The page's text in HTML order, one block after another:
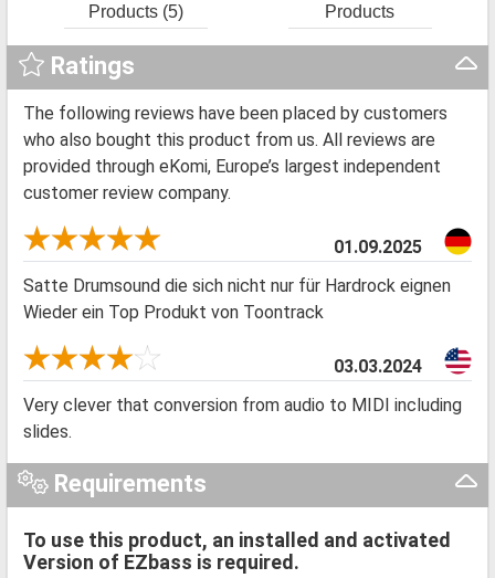
Products (5)
Products
Ratings
The following reviews have been placed by customers
who also bought this product from us. All reviews are
provided through eKomi, Europe’s largest independent
customer review company.
01.09.2025
Satte Drumsound die sich nicht nur für Hardrock eignen
Wieder ein Top Produkt von Toontrack
03.03.2024
Very clever that conversion from audio to MIDI including
slides.
Requirements
To use this product, an installed and activated
Version of EZbass is required.